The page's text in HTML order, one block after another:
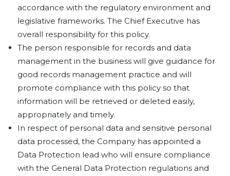
accordance with the regulatory environment and
legislative frameworks. The Chief Executive has
overall responsibility for this policy.
The person responsible for records and data
management in the business will give guidance for
good records management practice and will
promote compliance with this policy so that
information will be retrieved or deleted easily,
appropriately and timely.
In respect of personal data and sensitive personal
data processed, the Company has appointed a
Data Protection lead who will ensure compliance
with the General Data Protection regulations and